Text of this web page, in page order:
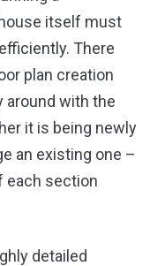
itself must
There
plan creation
around with the
it is being newly
an existing one –
each section
detailed